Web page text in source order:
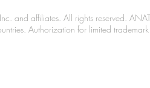
and affiliates. All rights reserved.
Authorization for limited